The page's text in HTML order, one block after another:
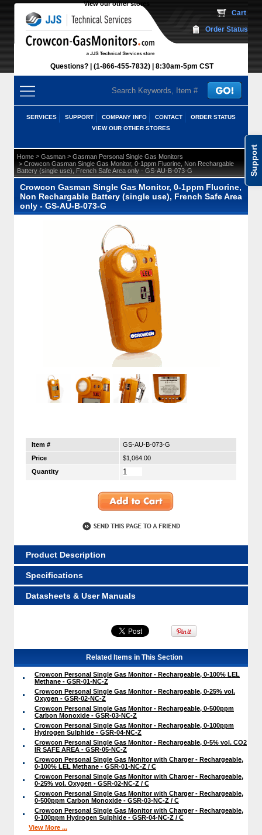
Support
View our other stores
Questions? (1-866-455-7832) 8:30am-5pm CST
Cart
Order Status
SERVICES SUPPORT COMPANY INFO CONTACT
ORDER STATUS
VIEW OUR OTHER STORES
Home > Gasman > Gasman Personal Single Gas Monitors
> Crowcon Gasman Single Gas Monitor, 0-1ppm Fluorine, Non Rechargable
Battery (single use), French Safe Area only - GS-AU-B-073-G
Crowcon Gasman Single Gas Monitor, 0-1ppm Fluorine,
Non Rechargable Battery (single use), French Safe Area
only - GS-AU-B-073-G
Item #
GS-AU-B-073-G
Price
$1,064.00
Quantity
Product Description
Specifications
Datasheets & User Manuals
Related Items in This Section
Crowcon Personal Single Gas Monitor - Rechargeable, 0-100% LEL
Methane - GSR-01-NC-Z
Crowcon Personal Single Gas Monitor - Rechargeable, 0-25% vol.
Oxygen - GSR-02-NC-Z
Crowcon Personal Single Gas Monitor - Rechargeable, 0-500ppm
Carbon Monoxide - GSR-03-NC-Z
Crowcon Personal Single Gas Monitor - Rechargeable, 0-100ppm
Hydrogen Sulphide - GSR-04-NC-Z
Crowcon Personal Single Gas Monitor - Rechargeable, 0-5% vol. CO2
IR SAFE AREA - GSR-05-NC-Z
Crowcon Personal Single Gas Monitor with Charger - Rechargeable,
0-100% LEL Methane - GSR-01-NC-Z / C
Crowcon Personal Single Gas Monitor with Charger - Rechargeable,
0-25% vol. Oxygen - GSR-02-NC-Z / C
Crowcon Personal Single Gas Monitor with Charger - Rechargeable,
0-500ppm Carbon Monoxide - GSR-03-NC-Z / C
Crowcon Personal Single Gas Monitor with Charger - Rechargeable,
0-100ppm Hydrogen Sulphide - GSR-04-NC-Z / C
View More ...